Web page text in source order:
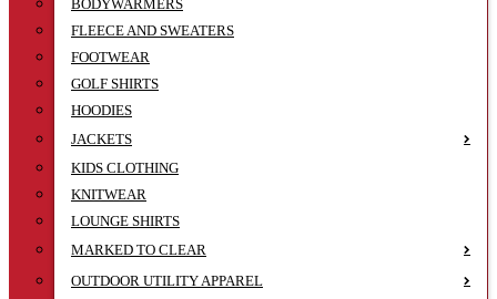
BODYWARMERS
FLEECE AND SWEATERS
FOOTWEAR
GOLF SHIRTS
HOODIES
JACKETS
KIDS CLOTHING
KNITWEAR
LOUNGE SHIRTS
MARKED TO CLEAR
OUTDOOR UTILITY APPAREL